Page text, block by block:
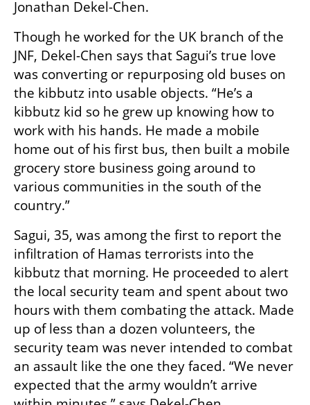
Jonathan Dekel-Chen.
Though he worked for the UK branch of the
JNF, Dekel-Chen says that Sagui’s true love
was converting or repurposing old buses on
the kibbutz into usable objects. “He’s a
kibbutz kid so he grew up knowing how to
work with his hands. He made a mobile
home out of his first bus, then built a mobile
grocery store business going around to
various communities in the south of the
country.”
Sagui, 35, was among the first to report the
infiltration of Hamas terrorists into the
kibbutz that morning. He proceeded to alert
the local security team and spent about two
hours with them combating the attack. Made
up of less than a dozen volunteers, the
security team was never intended to combat
an assault like the one they faced. “We never
expected that the army wouldn’t arrive